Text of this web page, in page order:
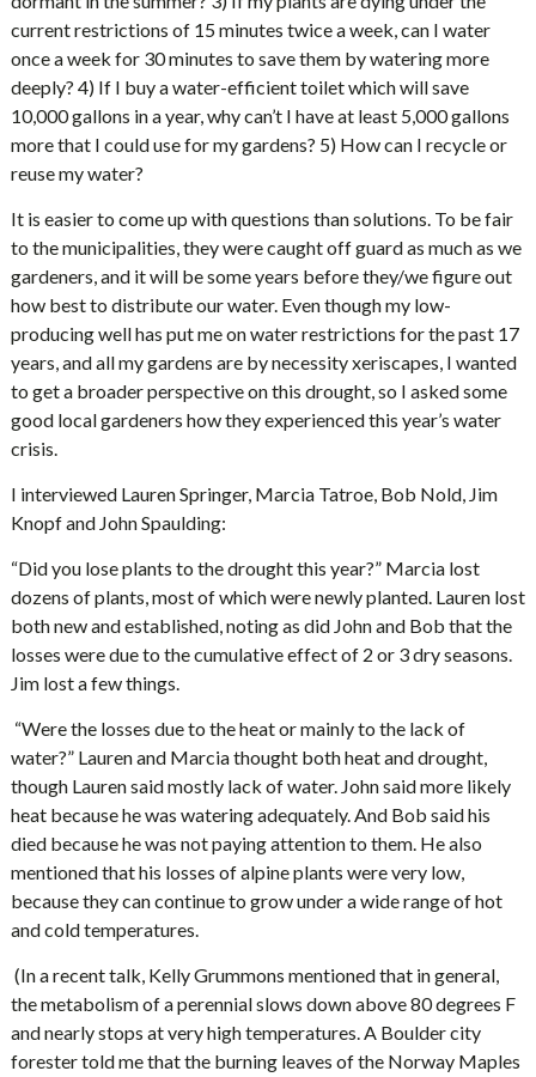
current restrictions of 15 minutes twice a week, can I water
once a week for 30 minutes to save them by watering more
deeply? 4) If I buy a water-efficient toilet which will save
10,000 gallons in a year, why can’t I have at least 5,000 gallons
more that I could use for my gardens? 5) How can I recycle or
reuse my water?
It is easier to come up with questions than solutions. To be fair
to the municipalities, they were caught off guard as much as we
gardeners, and it will be some years before they/we figure out
how best to distribute our water. Even though my low-
producing well has put me on water restrictions for the past 17
years, and all my gardens are by necessity xeriscapes, I wanted
to get a broader perspective on this drought, so I asked some
good local gardeners how they experienced this year’s water
crisis.
I interviewed Lauren Springer, Marcia Tatroe, Bob Nold, Jim
Knopf and John Spaulding:
“Did you lose plants to the drought this year?” Marcia lost
dozens of plants, most of which were newly planted. Lauren lost
both new and established, noting as did John and Bob that the
losses were due to the cumulative effect of 2 or 3 dry seasons.
Jim lost a few things.
“Were the losses due to the heat or mainly to the lack of
water?” Lauren and Marcia thought both heat and drought,
though Lauren said mostly lack of water. John said more likely
heat because he was watering adequately. And Bob said his
died because he was not paying attention to them. He also
mentioned that his losses of alpine plants were very low,
because they can continue to grow under a wide range of hot
and cold temperatures.
(In a recent talk, Kelly Grummons mentioned that in general,
the metabolism of a perennial slows down above 80 degrees F
and nearly stops at very high temperatures. A Boulder city
forester told me that the burning leaves of the Norway Maples